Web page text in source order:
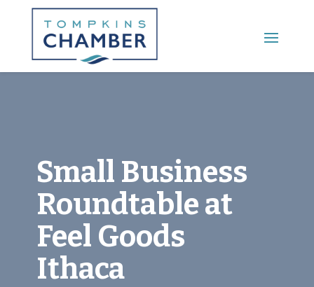
Main Menu
Small Business
Roundtable at
Feel Goods
Ithaca